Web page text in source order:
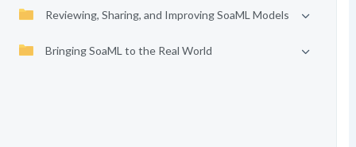
Reviewing, Sharing, and Improving SoaML Models
Bringing SoaML to the Real World